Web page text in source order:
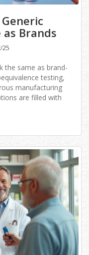
Brands
25
the same as brand-
testing,
manufacturing
are filled with